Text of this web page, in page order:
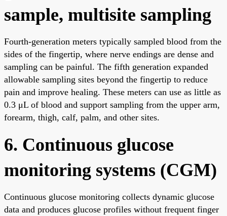
sample, multisite sampling
Fourth-generation meters typically sampled blood from the
sides of the fingertip, where nerve endings are dense and
sampling can be painful. The fifth generation expanded
allowable sampling sites beyond the fingertip to reduce
pain and improve healing. These meters can use as little as
0.3 μL of blood and support sampling from the upper arm,
forearm, thigh, calf, palm, and other sites.
6. Continuous glucose
monitoring systems (CGM)
Continuous glucose monitoring collects dynamic glucose
data and produces glucose profiles without frequent finger